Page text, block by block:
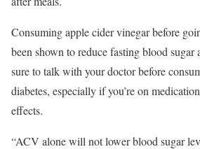
Consuming apple cider vinegar before
been shown to reduce fasting blood
sure to talk with your doctor before
diabetes, especially if you’re on
effects.
“ACV alone will not lower blood sugar